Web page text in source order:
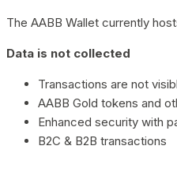
The AABB Wallet currently
Data is not collected
Transactions are not
AABB Gold tokens and
Enhanced security with
B2C & B2B transactions